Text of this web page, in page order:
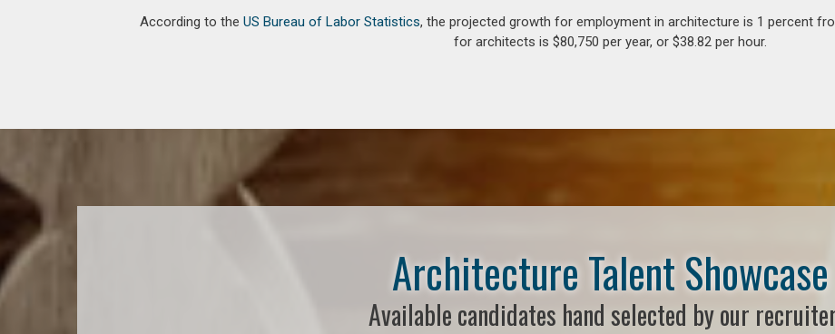
According to the US Bureau of Labor Statistics, the projected growth for employment in architecture is 1 percent
for architects is $80,750 per year, or $38.82 per hour.
Architecture Talent Showcase
Available candidates hand selected by our